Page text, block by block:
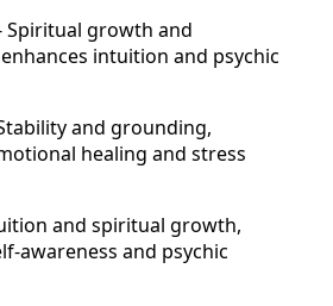
Spiritual growth and
intuition and psychic
and grounding,
healing and stress
and spiritual growth,
awareness and psychic